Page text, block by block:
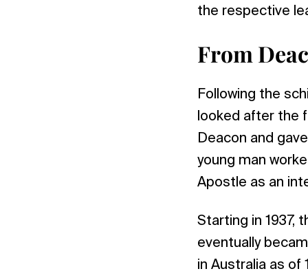
the respective
From
Following the
looked after the
Deacon and
young man
Apostle as an
Starting in 1937,
eventually
in Australia as of